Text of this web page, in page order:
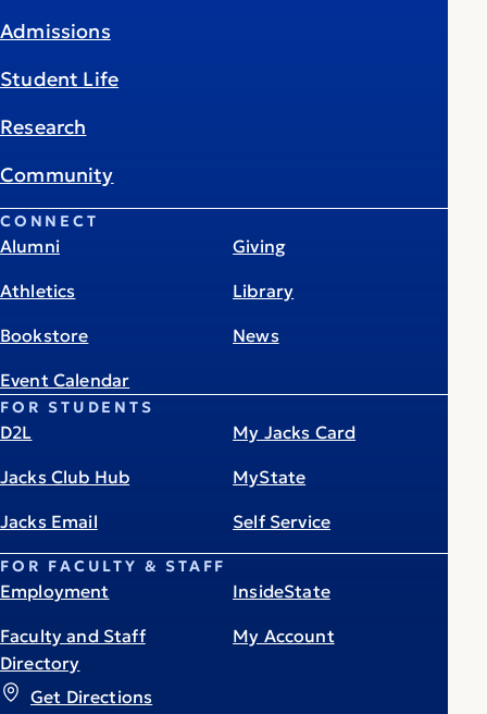
Get Directions
Admissions
Student Life
Research
Community
CONNECT
Alumni
Athletics
Bookstore
Event Calendar
Giving
Library
News
FOR STUDENTS
D2L
Jacks Club Hub
Jacks Email
My Jacks Card
MyState
Self Service
FOR FACULTY & STAFF
Employment
Faculty and Staff
Directory
InsideState
My Account